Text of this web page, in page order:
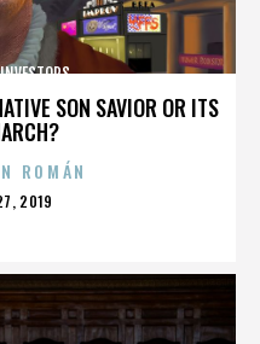
SON SAVIOR OR ITS
ROMÁN
2019